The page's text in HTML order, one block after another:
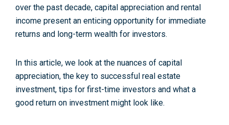
over the past decade, capital appreciation and rental
income present an enticing opportunity for immediate
returns and long-term wealth for investors.
In this article, we look at the nuances of capital
appreciation, the key to successful real estate
investment, tips for first-time investors and what a
good return on investment might look like.